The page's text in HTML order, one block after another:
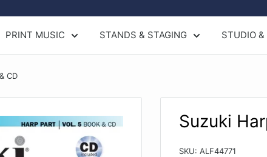
PRINT MUSIC STANDS & STAGING STUDIO &
CD
Suzuki
SKU: ALF44771